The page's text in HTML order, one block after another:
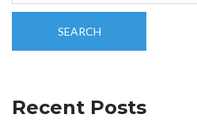
SEARCH
Recent Posts